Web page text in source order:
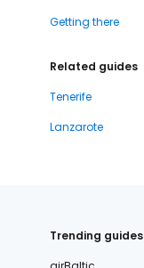
Getting there
Related guides
Tenerife
Lanzarote
Trending guides